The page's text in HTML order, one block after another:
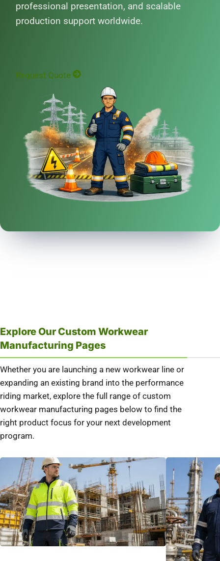
professional presentation, and scalable
production support worldwide.
Request Quote
Explore Our Custom Workwear
Manufacturing Pages
Whether you are launching a new workwear line or
expanding an existing brand into the performance
riding market, explore the full range of custom
workwear manufacturing pages below to find the
right product focus for your next development
program.